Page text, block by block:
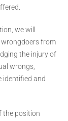
we will
wrongdoers from
the injury of
wrongs,
identified and
the position